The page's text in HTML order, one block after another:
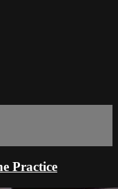
Practice